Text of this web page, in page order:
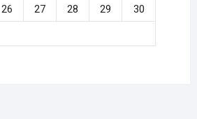
26 27 28 29
30